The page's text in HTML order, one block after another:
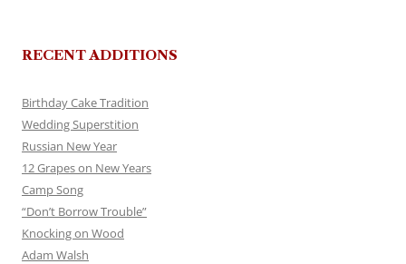
RECENT ADDITIONS
Birthday Cake Tradition
Wedding Superstition
Russian New Year
12 Grapes on New Years
Camp Song
“Don’t Borrow Trouble”
Knocking on Wood
Adam Walsh